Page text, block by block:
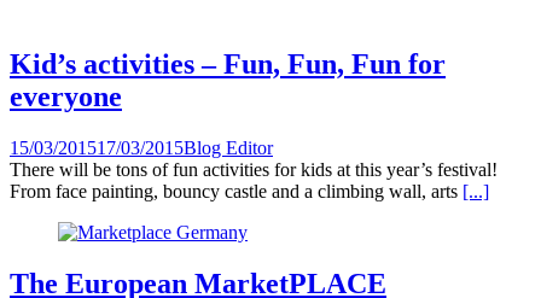
Kid’s activities – Fun, Fun, Fun for
everyone
15/03/201517/03/2015Blog Editor
There will be tons of fun activities for kids at this year’s festival!
From face painting, bouncy castle and a climbing wall, arts [...]
The European MarketPLACE